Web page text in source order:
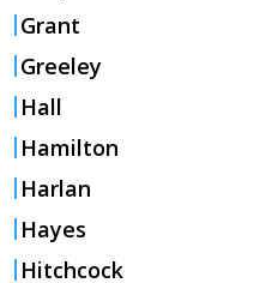
Grant
Greeley
Hall
Hamilton
Harlan
Hayes
Hitchcock